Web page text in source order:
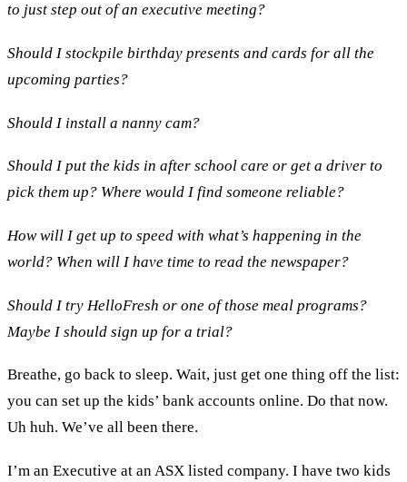
to just step out of an executive meeting?
Should I stockpile birthday presents and cards for all the
upcoming parties?
Should I install a nanny cam?
Should I put the kids in after school care or get a driver to
pick them up? Where would I find someone reliable?
How will I get up to speed with what’s happening in the
world? When will I have time to read the newspaper?
Should I try HelloFresh or one of those meal programs?
Maybe I should sign up for a trial?
Breathe, go back to sleep. Wait, just get one thing off the list:
you can set up the kids’ bank accounts online. Do that now.
Uh huh. We’ve all been there.
I’m an Executive at an ASX listed company. I have two kids